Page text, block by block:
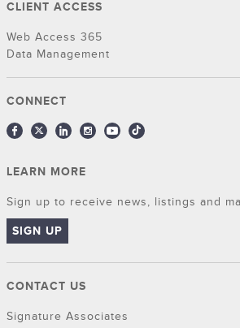
CLIENT ACCESS
Web Access 365
Data Management
CONNECT
LEARN MORE
Sign up to receive news, listings and
SIGN UP
CONTACT US
Signature Associates